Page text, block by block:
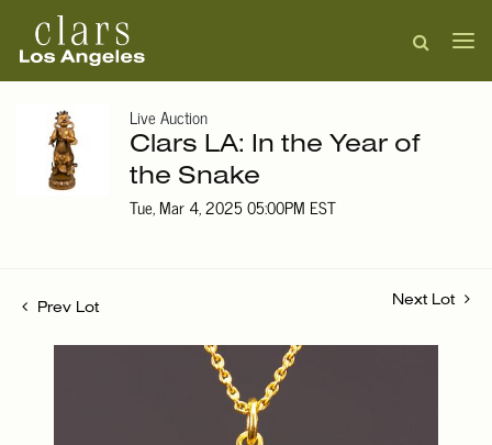
Live Auction
Clars LA: In the Year of
the Snake
Tue, Mar 4, 2025 05:00PM EST
Prev Lot
Next Lot